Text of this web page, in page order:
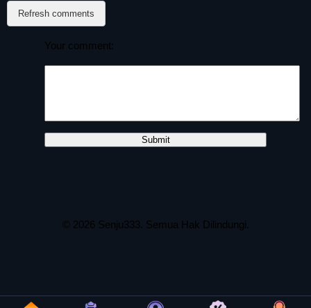
Refresh comments
Your comment:
© 2026 Senju333 . Semua Hak Dilindungi.